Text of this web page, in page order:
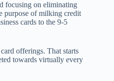
focusing on eliminating
purpose of milking credit
cards to the 9-5
offerings. That starts
towards virtually every